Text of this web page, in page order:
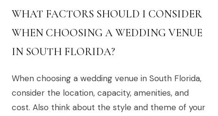
WHAT FACTORS SHOULD I CONSIDER
WHEN CHOOSING A WEDDING VENUE
IN SOUTH FLORIDA?
When choosing a wedding venue in South Florida,
consider the location, capacity, amenities, and
cost. Also think about the style and theme of your